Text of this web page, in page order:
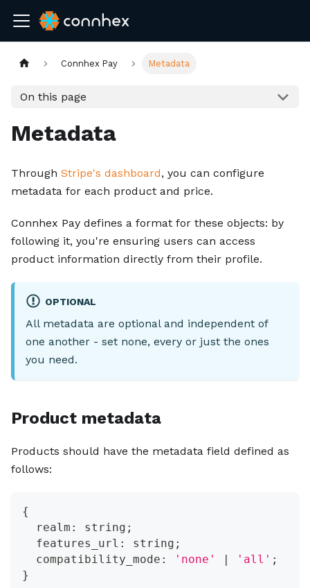
Connhex Pay Metadata
On this page
Metadata
Through Stripe's dashboard, you can configure
metadata for each product and price.
Connhex Pay defines a format for these objects: by
following it, you're ensuring users can access
product information directly from their profile.
OPTIONAL
All metadata are optional and independent of
one another - set none, every or just the ones
you need.
Product metadata
Products should have the metadata field defined as
follows:
{
  realm
: string ;
  features_url
: string ;
  compatibility_mode
: 'none' 'all' ;
}